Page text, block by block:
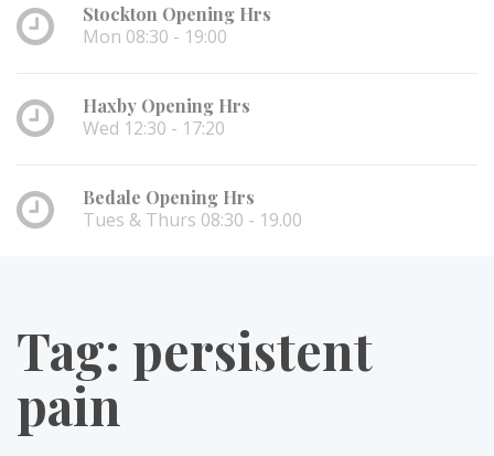
Stockton Opening Hrs
Mon 08:30 - 19:00
Haxby Opening Hrs
Wed 12:30 - 17:20
Bedale Opening Hrs
Tues & Thurs 08:30 - 19.00
Tag: persistent
pain